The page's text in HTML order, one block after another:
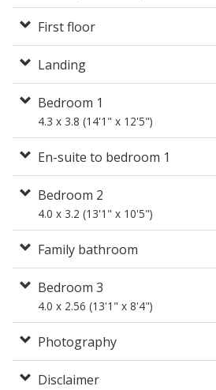
First floor
Landing
Bedroom 1
4.3 x 3.8 (14'1" x 12'5")
En-suite to bedroom 1
Bedroom 2
4.0 x 3.2 (13'1" x 10'5")
Family bathroom
Bedroom 3
4.0 x 2.56 (13'1" x 8'4")
Photography
Disclaimer